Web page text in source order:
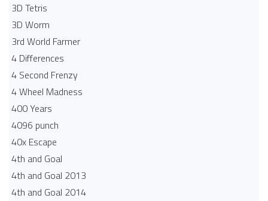
3D Tetris
3D Worm
3rd World Farmer
4 Differences
4 Second Frenzy
4 Wheel Madness
400 Years
4096 punch
40x Escape
4th and Goal
4th and Goal 2013
4th and Goal 2014